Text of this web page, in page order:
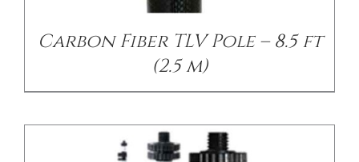
Carbon Fiber TLV Pole – 8.5 ft
(2.5 m)